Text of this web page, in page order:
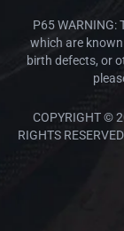
P65
which are
birth defects, or
COPYRIGHT ©
RIGHTS